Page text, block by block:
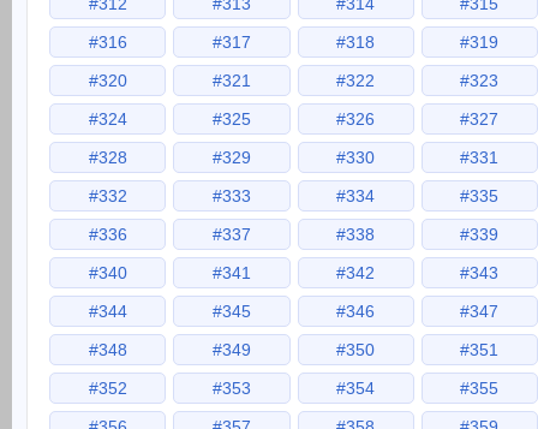
#316
#317 #318
#319
#320
#321 #322
#323
#324
#325 #326
#327
#328
#329 #330
#331
#332
#333 #334
#335
#336
#337 #338
#339
#340
#341 #342
#343
#344
#345 #346
#347
#348
#349 #350
#351
#352
#353 #354
#355